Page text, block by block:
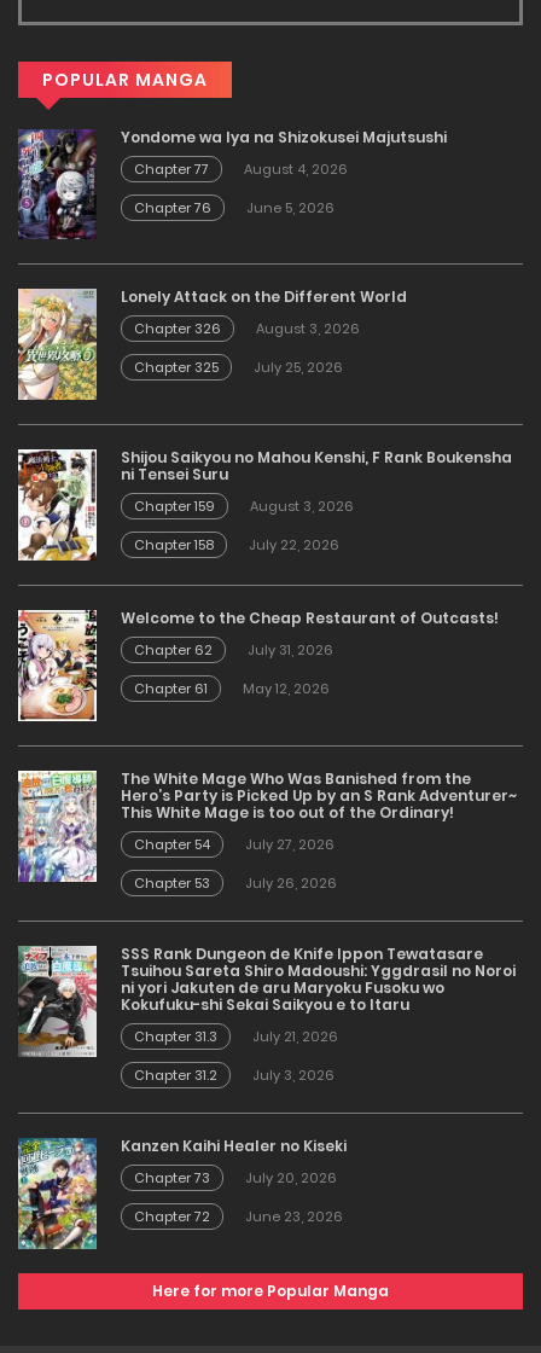
POPULAR MANGA
Yondome wa Iya na Shizokusei Majutsushi
Chapter 77
August 4, 2026
Chapter 76
June 5, 2026
Lonely Attack on the Different World
Chapter 326
August 3, 2026
Chapter 325
July 25, 2026
Shijou Saikyou no Mahou Kenshi, F Rank Boukensha
ni Tensei Suru
Chapter 159
August 3, 2026
Chapter 158
July 22, 2026
Welcome to the Cheap Restaurant of Outcasts!
Chapter 62
July 31, 2026
Chapter 61
May 12, 2026
The White Mage Who Was Banished from the
Hero’s Party is Picked Up by an S Rank Adventurer~
This White Mage is too out of the Ordinary!
Chapter 54
July 27, 2026
Chapter 53
July 26, 2026
SSS Rank Dungeon de Knife Ippon Tewatasare
Tsuihou Sareta Shiro Madoushi: Yggdrasil no Noroi
ni yori Jakuten de aru Maryoku Fusoku wo
Kokufuku-shi Sekai Saikyou e to Itaru
Chapter 31.3
July 21, 2026
Chapter 31.2
July 3, 2026
Kanzen Kaihi Healer no Kiseki
Chapter 73
July 20, 2026
Chapter 72
June 23, 2026
Here for more Popular Manga